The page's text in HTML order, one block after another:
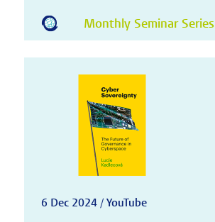
Monthly Seminar Series
6 Dec 2024 / YouTube